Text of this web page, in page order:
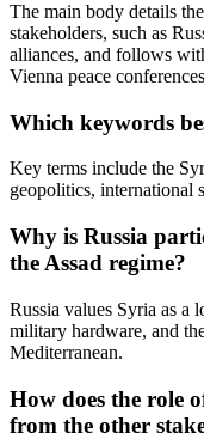
The main body details
stakeholders, such as
alliances, and follows
Vienna peace
Which keywords
Key terms include the
geopolitics, international
Why is Russia
the Assad regime?
Russia values Syria as a
military hardware, and
Mediterranean.
How does the role
from the other